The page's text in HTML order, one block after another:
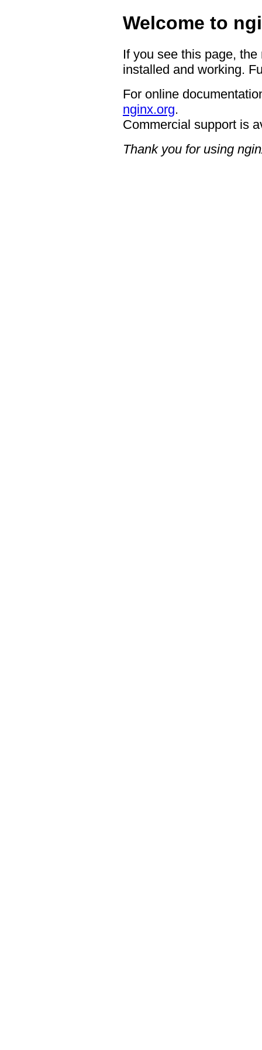
Welcome to
If you see this page,
installed and working.
For online
nginx.org.
Commercial support is
Thank you for using